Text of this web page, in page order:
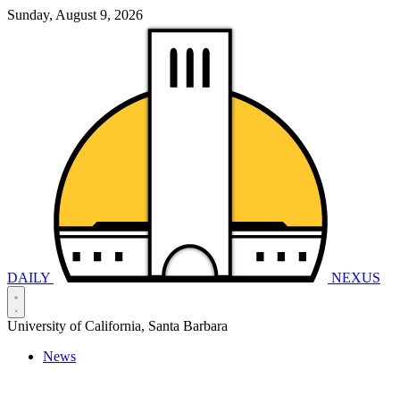
Sunday, August 9, 2026
DAILY NEXUS
University of California, Santa Barbara
News